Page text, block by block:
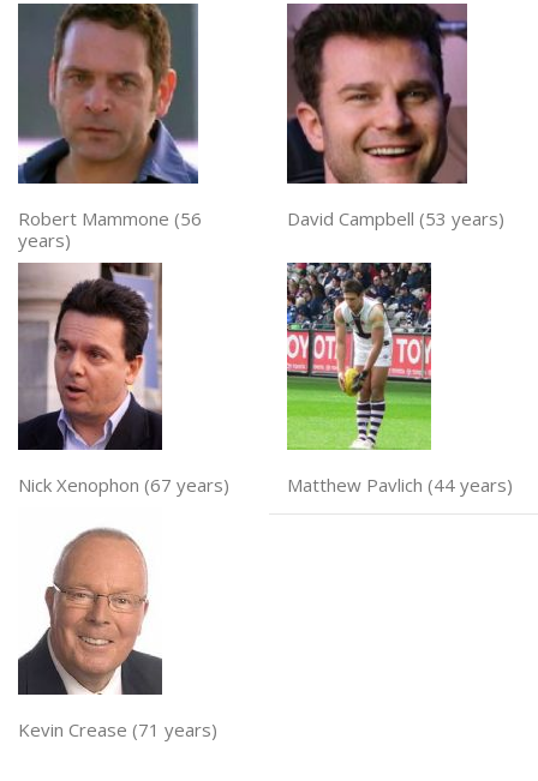
Robert Mammone (56
years)
David Campbell (53 years)
Nick Xenophon (67 years) Matthew Pavlich (44 years)
Kevin Crease (71 years)